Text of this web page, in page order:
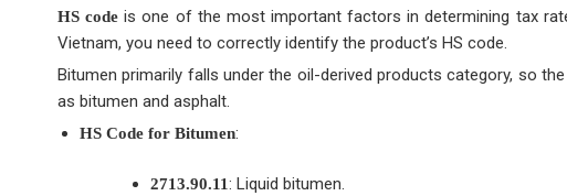
HS code is one of the most important factors in determining tax
Vietnam, you need to correctly identify the product’s HS code.
Bitumen primarily falls under the oil-derived products category, so
as bitumen and asphalt.
HS Code for Bitumen:
2713.90.11: Liquid bitumen.